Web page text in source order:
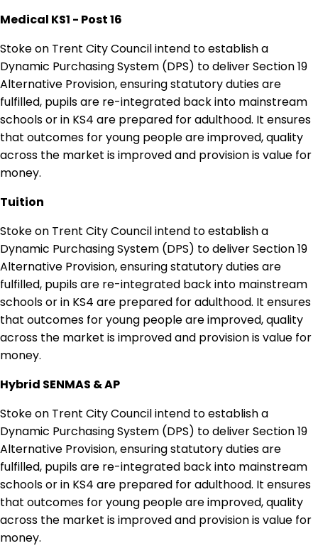
Medical KS1 - Post 16
Stoke on Trent City Council intend to establish a
Dynamic Purchasing System (DPS) to deliver Section 19
Alternative Provision, ensuring statutory duties are
fulfilled, pupils are re-integrated back into mainstream
schools or in KS4 are prepared for adulthood. It ensures
that outcomes for young people are improved, quality
across the market is improved and provision is value for
money.
Tuition
Stoke on Trent City Council intend to establish a
Dynamic Purchasing System (DPS) to deliver Section 19
Alternative Provision, ensuring statutory duties are
fulfilled, pupils are re-integrated back into mainstream
schools or in KS4 are prepared for adulthood. It ensures
that outcomes for young people are improved, quality
across the market is improved and provision is value for
money.
Hybrid SENMAS & AP
Stoke on Trent City Council intend to establish a
Dynamic Purchasing System (DPS) to deliver Section 19
Alternative Provision, ensuring statutory duties are
fulfilled, pupils are re-integrated back into mainstream
schools or in KS4 are prepared for adulthood. It ensures
that outcomes for young people are improved, quality
across the market is improved and provision is value for
money.